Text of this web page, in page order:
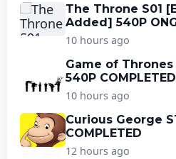
The Throne S01
Added] 540P
10 hours ago
Game of Thrones
540P COMPLETED
10 hours ago
Curious George
COMPLETED
12 hours ago